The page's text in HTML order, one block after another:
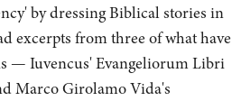
by dressing Biblical stories in
excerpts from three of what have
— Iuvencus' Evangeliorum Libri
Marco Girolamo Vida's